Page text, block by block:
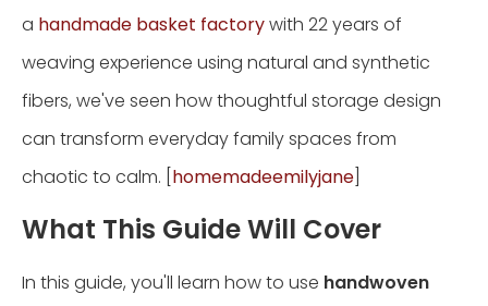
a handmade basket factorywith 22 years of
weaving experience using natural and synthetic
fibers, we've seen how thoughtful storage design
can transform everyday family spaces from
chaotic to calm. [ homemadeemilyjane
What This Guide Will Cover
In this guide, you'll learn how to use handwoven